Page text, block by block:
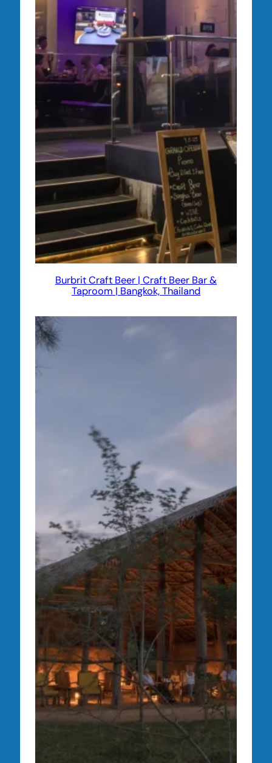
Burbrit Craft Beer | Craft Beer Bar &
Taproom | Bangkok, Thailand